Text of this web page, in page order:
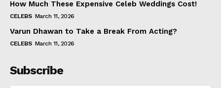
How Much These Expensive Celeb Weddings Cost!
CELEBS March 11, 2026
Varun Dhawan to Take a Break From Acting?
CELEBS March 11, 2026
Subscribe